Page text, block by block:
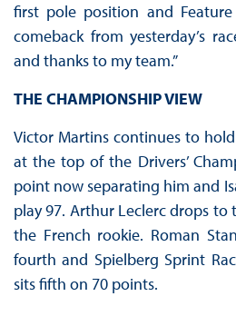
first pole position and
comeback from yesterday’s
and thanks to my team.”
THE CHAMPIONSHIP VIEW
Victor Martins continues to
at the top of the Drivers’
point now separating him and
play 97. Arthur Leclerc drops
the French rookie. Roman
fourth and Spielberg Sprint
sits fifth on 70 points.